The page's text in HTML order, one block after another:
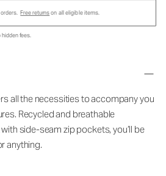
Free returnson all eligible items.
hidden fees.
all the necessities to accompany you
Recycled and breathable
side-seam zip pockets, you’ll be
anything.